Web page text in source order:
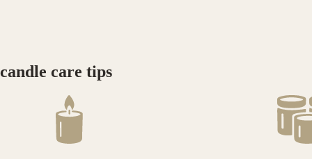
candle care tips